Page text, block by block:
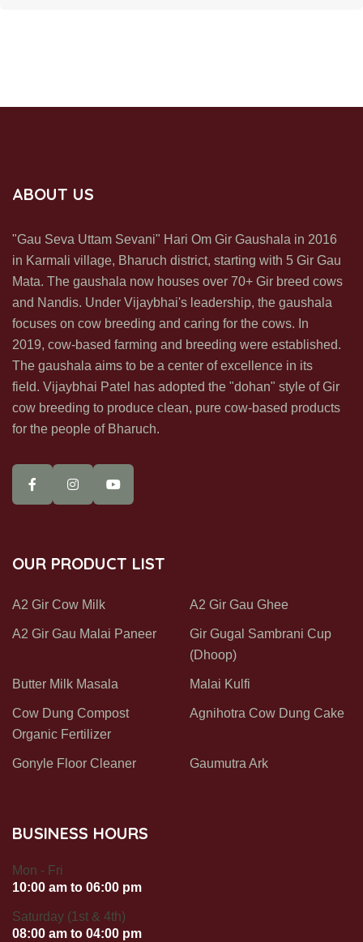
ABOUT US
"Gau Seva Uttam Sevani" Hari Om Gir Gaushala in 2016
in Karmali village, Bharuch district, starting with 5 Gir Gau
Mata. The gaushala now houses over 70+ Gir breed cows
and Nandis. Under Vijaybhai's leadership, the gaushala
focuses on cow breeding and caring for the cows. In
2019, cow-based farming and breeding were established.
The gaushala aims to be a center of excellence in its
field. Vijaybhai Patel has adopted the "dohan" style of Gir
cow breeding to produce clean, pure cow-based products
for the people of Bharuch.
OUR PRODUCT LIST
A2 Gir Cow Milk A2 Gir Gau Ghee
A2 Gir Gau Malai Paneer
Gir Gugal Sambrani Cup
(Dhoop)
Butter Milk Masala Malai Kulfi
Cow Dung Compost
Organic Fertilizer
Agnihotra Cow Dung Cake
Gonyle Floor Cleaner Gaumutra Ark
BUSINESS HOURS
Mon - Fri
10:00 am to 06:00 pm
Saturday (1st & 4th)
08:00 am to 04:00 pm
SUBSCRIBE US
Subscribe us & recive our office & update in your inbox directly
SUBSCRIBE NOW